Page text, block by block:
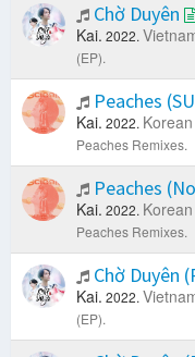
Chờ Duyên
Kai. 2022.
(EP).
Peaches
Kai. 2022. Korean
Peaches Remixes.
Peaches
Kai. 2022. Korean
Peaches Remixes.
Chờ Duyên
Kai. 2022.
(EP).